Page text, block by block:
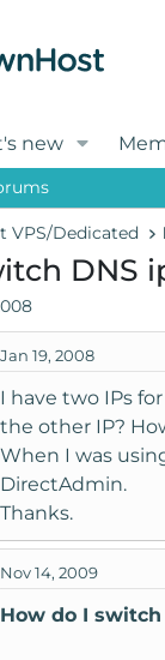
new
VPS/Dedicated
DNS
Jan 19, 2008
I have two IPs
the other IP?
When I was
DirectAdmin.
Thanks.
Nov 14, 2009
How do I switch